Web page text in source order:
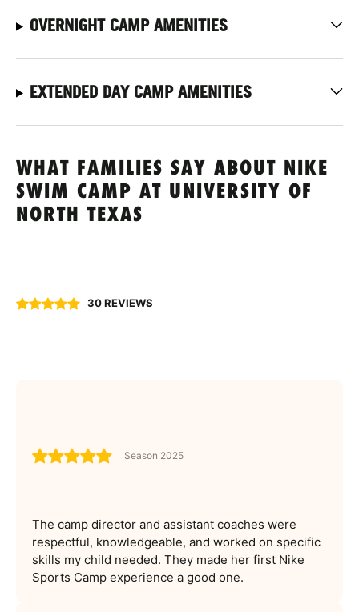
OVERNIGHT CAMP AMENITIES
EXTENDED DAY CAMP AMENITIES
WHAT FAMILIES SAY ABOUT NIKE
SWIM CAMP AT UNIVERSITY OF
NORTH TEXAS
30 REVIEWS
Season 2025
The camp director and assistant coaches were
respectful, knowledgeable, and worked on specific
skills my child needed. They made her first Nike
Sports Camp experience a good one.